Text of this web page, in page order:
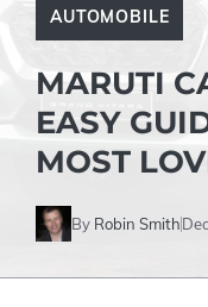
AUTOMOBILE
MARUTI
EASY
MOST
By Robin Smith